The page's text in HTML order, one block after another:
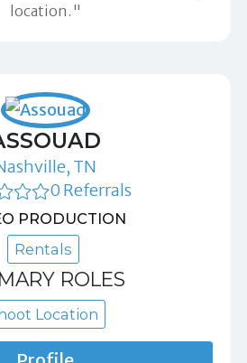
location."
TN
0 Referrals
PRODUCTION
Rentals
ROLES
Location